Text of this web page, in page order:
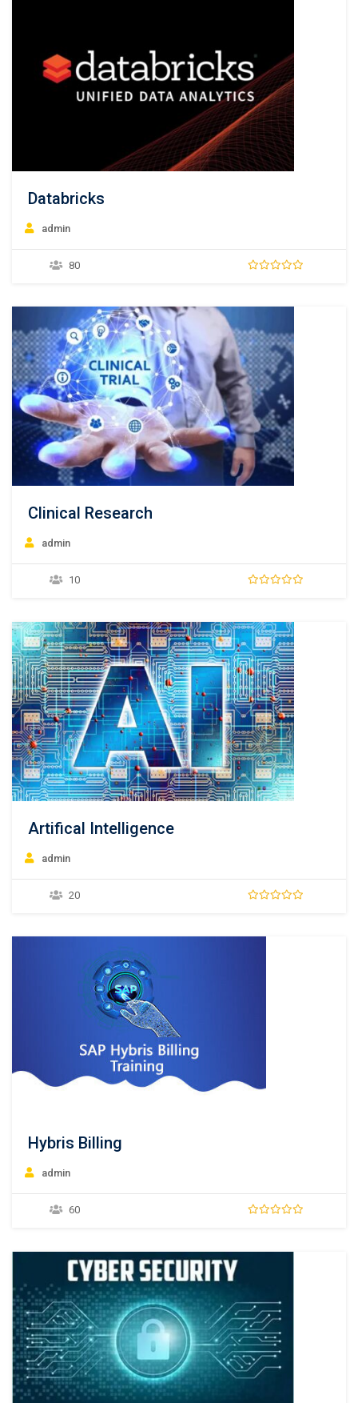
Databricks
admin
80
Clinical Research
admin
10
Artifical Intelligence
admin
20
Hybris Billing
admin
60